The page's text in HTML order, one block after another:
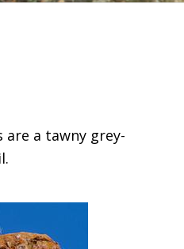
a tawny grey-